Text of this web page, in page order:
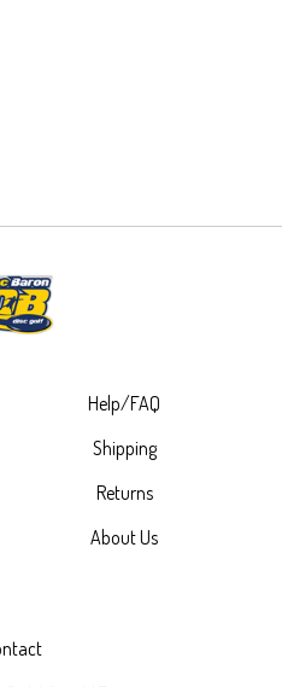
Help/FAQ
Shipping
Returns
About Us